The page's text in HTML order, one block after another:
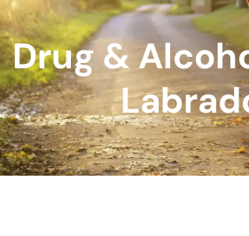
Drug &